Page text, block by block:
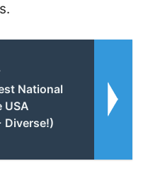
National
USA
Diverse!)